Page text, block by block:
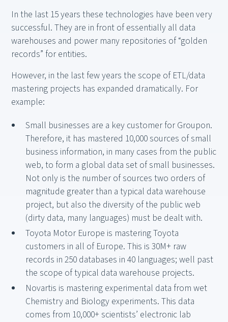
In the last 15 years these technologies have been very
successful. They are in front of essentially all data
warehouses and power many repositories of “golden
records” for entities.
However, in the last few years the scope of ETL/data
mastering projects has expanded dramatically. For
example:
Small businesses are a key customer for Groupon.
Therefore, it has mastered 10,000 sources of small
business information, in many cases from the public
web, to form a global data set of small businesses.
Not only is the number of sources two orders of
magnitude greater than a typical data warehouse
project, but also the diversity of the public web
(dirty data, many languages) must be dealt with.
Toyota Motor Europe is mastering Toyota
customers in all of Europe. This is 30M+ raw
records in 250 databases in 40 languages; well past
the scope of typical data warehouse projects.
Novartis is mastering experimental data from wet
Chemistry and Biology experiments. This data
comes from 10,000+ scientists’ electronic lab